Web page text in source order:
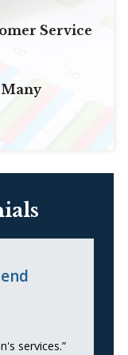
Service
Many
services.”